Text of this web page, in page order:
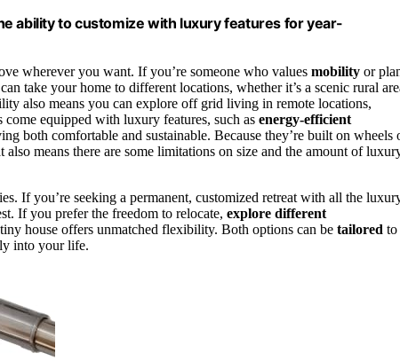
ability to customize with luxury features for year-
wherever you want. If you’re someone who values mobility or
take your home to different locations, whether it’s a scenic rural
also means you can explore off grid living in remote locations,
equipped with luxury features, such as energy-efficient
both comfortable and sustainable. Because they’re built on wheels
means there are some limitations on size and the amount of
If you’re seeking a permanent, customized retreat with all the
If you prefer the freedom to relocate, explore different
house offers unmatched flexibility. Both options can be tailored to
into your life.